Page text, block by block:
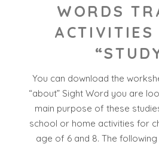
WORDS
ACTIVITIES
You can download the
“about” Sight Word you are
main purpose of these
school or home activities for
age of 6 and 8. The